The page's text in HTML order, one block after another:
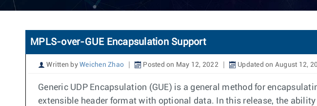
MPLS-over-GUE Encapsulation Support
Written by Weichen Zhao Posted on May 12, 2022 Updated on August 12,
Generic UDP Encapsulation (GUE) is a general method for
extensible header format with optional data. In this release, the